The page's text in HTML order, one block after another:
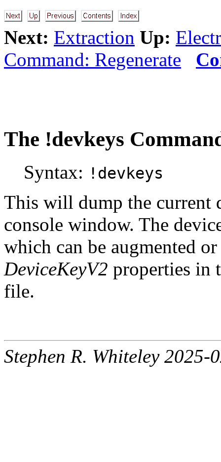
Next: Extraction Up:
Command: Regenerate
The !devkeys
Syntax: !devkeys
This will dump the current
console window. The
which can be augmented
DeviceKeyV2 properties in
file.
Stephen R. Whiteley 2025-